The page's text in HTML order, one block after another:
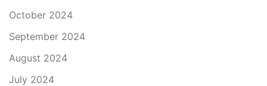
October 2024
September 2024
August 2024
July 2024